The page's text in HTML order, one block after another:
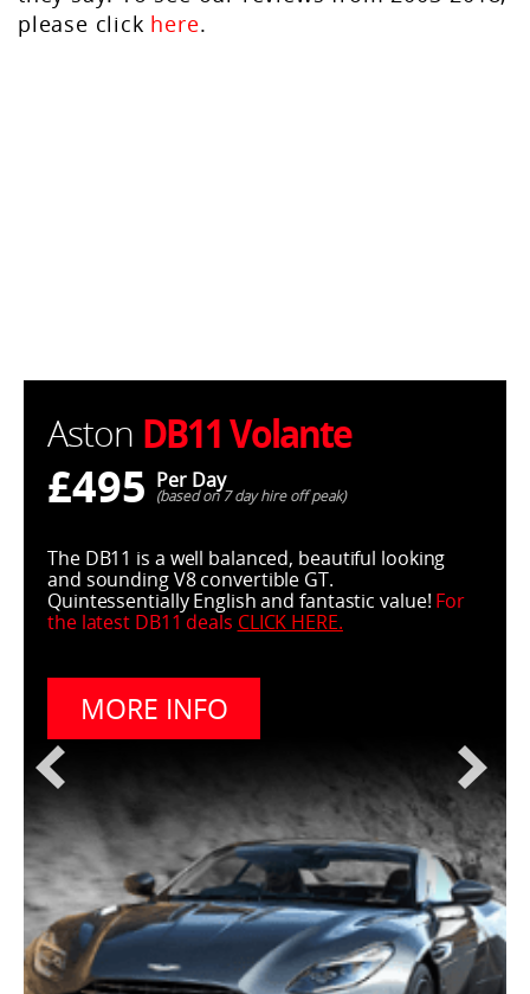
please click here.
Aston DB11 Volante
£495 Per Day
(based on 7 day hire off peak)
The DB11 is a well balanced, beautiful looking
and sounding V8 convertible GT.
Quintessentially English and fantastic value! For
the latest DB11 deals CLICK HERE.
MORE INFO